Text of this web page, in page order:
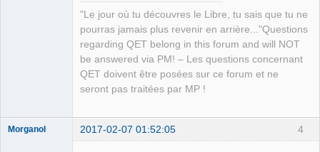
"Le jour où tu découvres le Libre, tu sais que tu ne
pourras jamais plus revenir en arrière..."Questions
regarding QET belong in this forum and will NOT
be answered via PM! – Les questions concernant
QET doivent être posées sur ce forum et ne
seront pas traitées par MP !
4
Morganol 2017-02-07 01:52:05